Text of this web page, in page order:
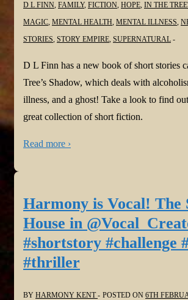
D L FINN, FAMILY, FICTION, HOPE, IN THE
MAGIC, MENTAL HEALTH, MENTAL ILLNESS,
STORIES, STORY EMPIRE, SUPERNATURAL
D L Finn has a new book of short stories
Tree’s Shadow, which deals with
illness, and a ghost! Take a look to find
great collection of short fiction.
Read more ›
Harmony is Vocal! The
House in
#shortstory #challenge
#thriller
BY HARMONY KENT POSTED ON 6TH